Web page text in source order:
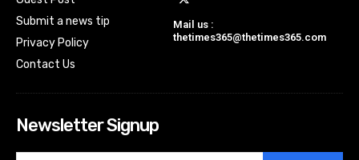
Submit a news tip
Privacy Policy
Contact Us
Mail us :
thetimes365@thetimes365.com
Newsletter Signup